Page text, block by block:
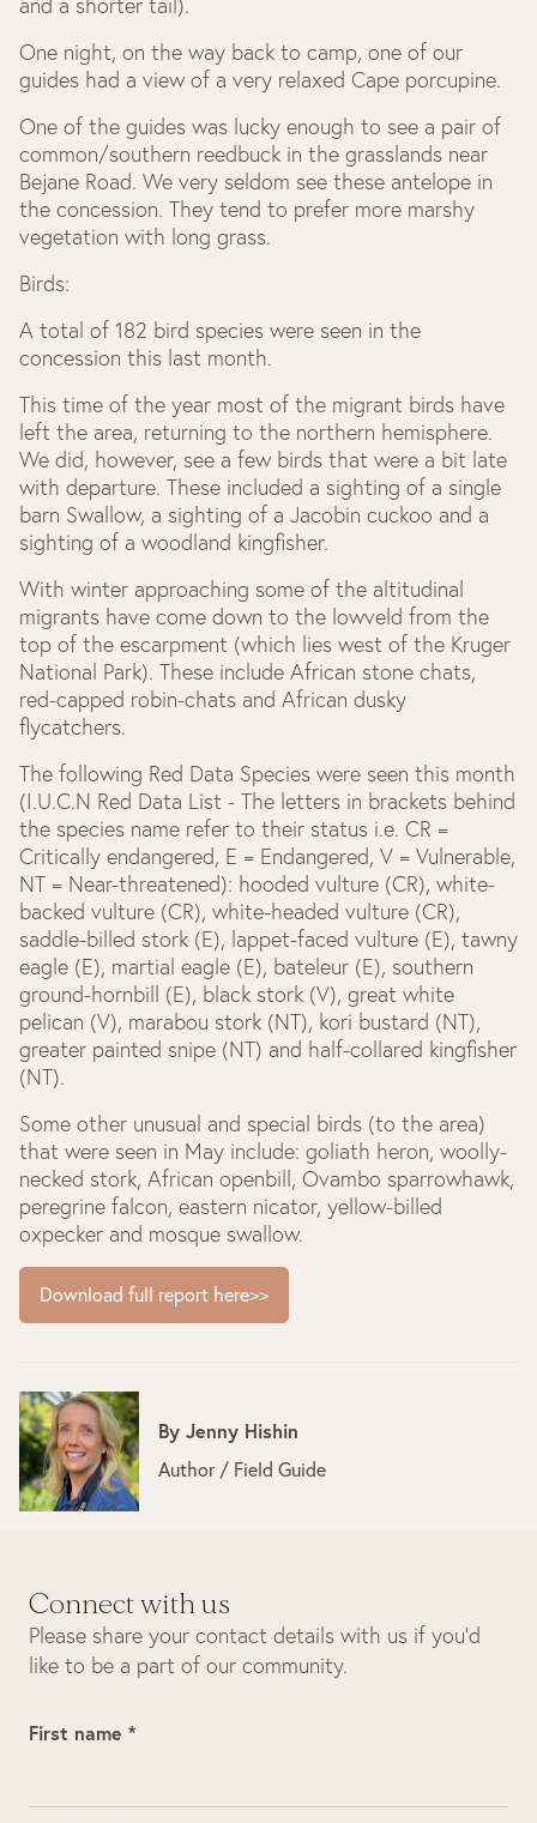
and a shorter tail).
One night, on the way back to camp, one of our
guides had a view of a very relaxed Cape porcupine.
One of the guides was lucky enough to see a pair of
common/southern reedbuck in the grasslands near
Bejane Road. We very seldom see these antelope in
the concession. They tend to prefer more marshy
vegetation with long grass.
Birds:
A total of 182 bird species were seen in the
concession this last month.
This time of the year most of the migrant birds have
left the area, returning to the northern hemisphere.
We did, however, see a few birds that were a bit late
with departure. These included a sighting of a single
barn Swallow, a sighting of a Jacobin cuckoo and a
sighting of a woodland kingfisher.
With winter approaching some of the altitudinal
migrants have come down to the lowveld from the
top of the escarpment (which lies west of the Kruger
National Park). These include African stone chats,
red-capped robin-chats and African dusky
flycatchers.
The following Red Data Species were seen this month
(I.U.C.N Red Data List - The letters in brackets behind
the species name refer to their status i.e. CR =
Critically endangered, E = Endangered, V = Vulnerable,
NT = Near-threatened): hooded vulture (CR), white-
backed vulture (CR), white-headed vulture (CR),
saddle-billed stork (E), lappet-faced vulture (E), tawny
eagle (E), martial eagle (E), bateleur (E), southern
ground-hornbill (E), black stork (V), great white
pelican (V), marabou stork (NT), kori bustard (NT),
greater painted snipe (NT) and half-collared kingfisher
(NT).
Some other unusual and special birds (to the area)
that were seen in May include: goliath heron, woolly-
necked stork, African openbill, Ovambo sparrowhawk,
peregrine falcon, eastern nicator, yellow-billed
oxpecker and mosque swallow.
Download full report here>>
ByJenny Hishin
Author / Field Guide
Connect with us
Please share your contact details with us if you’d
like to be a part of our community.
First name *